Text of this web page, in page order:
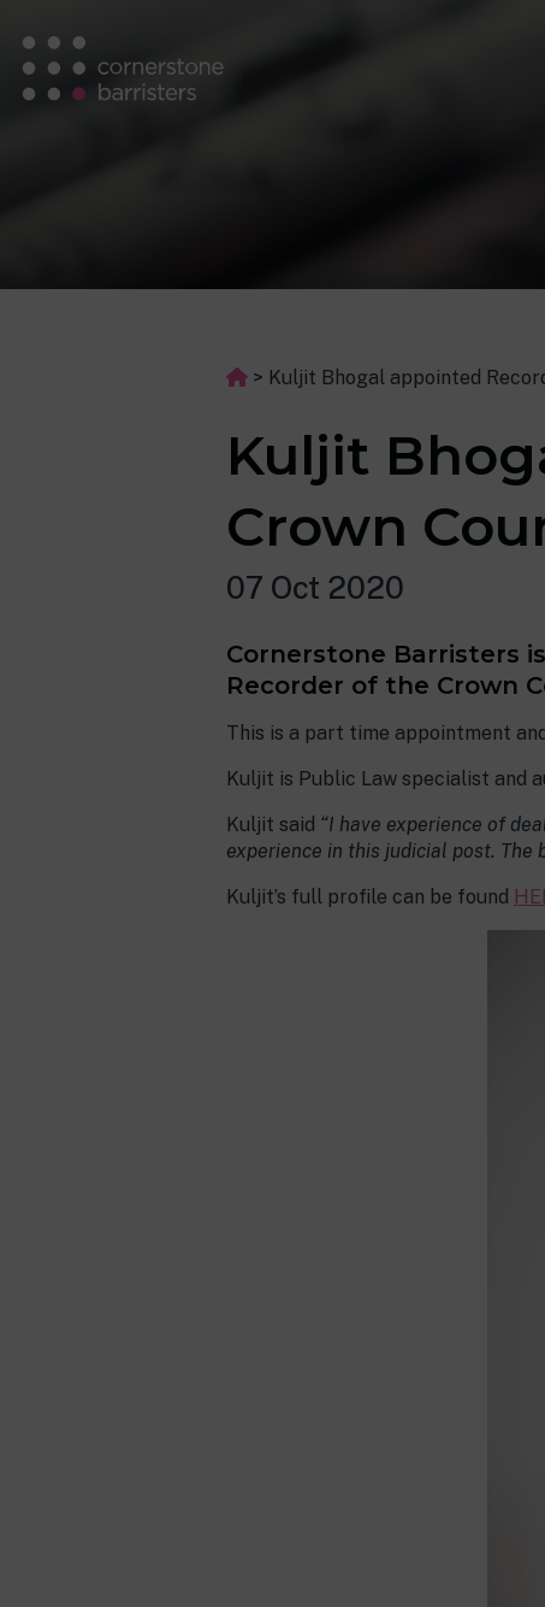
> Kuljit Bhogal appointed
Kuljit
Crown
07 Oct 2020
Cornerstone Barristers
Recorder of the Crown
This is a part time appointment
Kuljit is Public Law specialist and
Kuljit said “I have experience of
experience in this judicial post. The
Kuljit’s full profile can be found